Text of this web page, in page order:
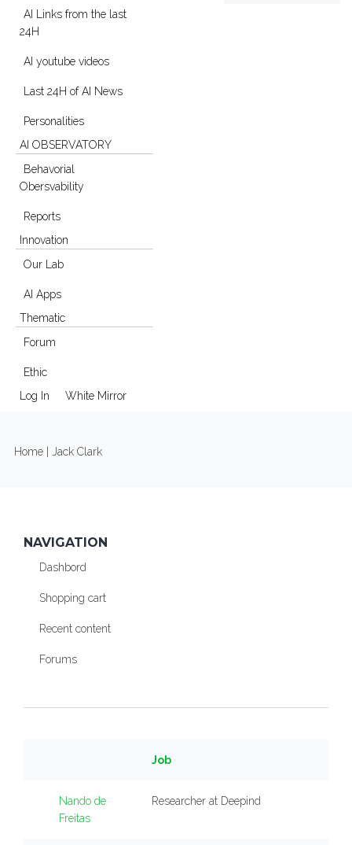
AI Links from the last
24H
AI youtube videos
Last 24H of AI News
Personalities
AI OBSERVATORY
Behavorial
Obersvability
Reports
Innovation
Our Lab
AI Apps
Thematic
Forum
Ethic
Log In
White Mirror
YOU ARE HERE
Home | Jack Clark
NAVIGATION
Dashbord
Shopping cart
Recent content
Forums
Job
Nando de
Freitas
Researcher at Deepind